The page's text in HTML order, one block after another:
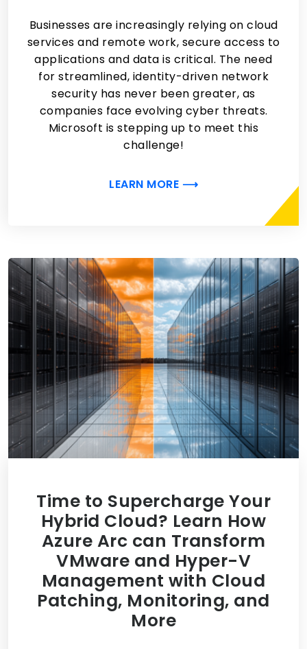
Businesses are increasingly relying on cloud
services and remote work, secure access to
applications and data is critical. The need
for streamlined, identity-driven network
security has never been greater, as
companies face evolving cyber threats.
Microsoft is stepping up to meet this
challenge!
LEARN MORE ⟶
Time to Supercharge Your
Hybrid Cloud? Learn How
Azure Arc can Transform
VMware and Hyper-V
Management with Cloud
Patching, Monitoring, and
More